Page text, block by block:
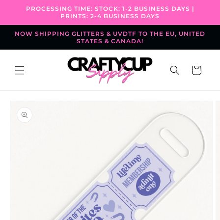
Skip to
PROCESSING TIME: STOCK: 1-2 BUSINESS DAYS |
PRINTS: 2-4 BUSINESS DAYS
NOW SHIPPING GLITTERS & UVDTF TO THE EU, UNITED
STATES & CANADA!
Cart
information